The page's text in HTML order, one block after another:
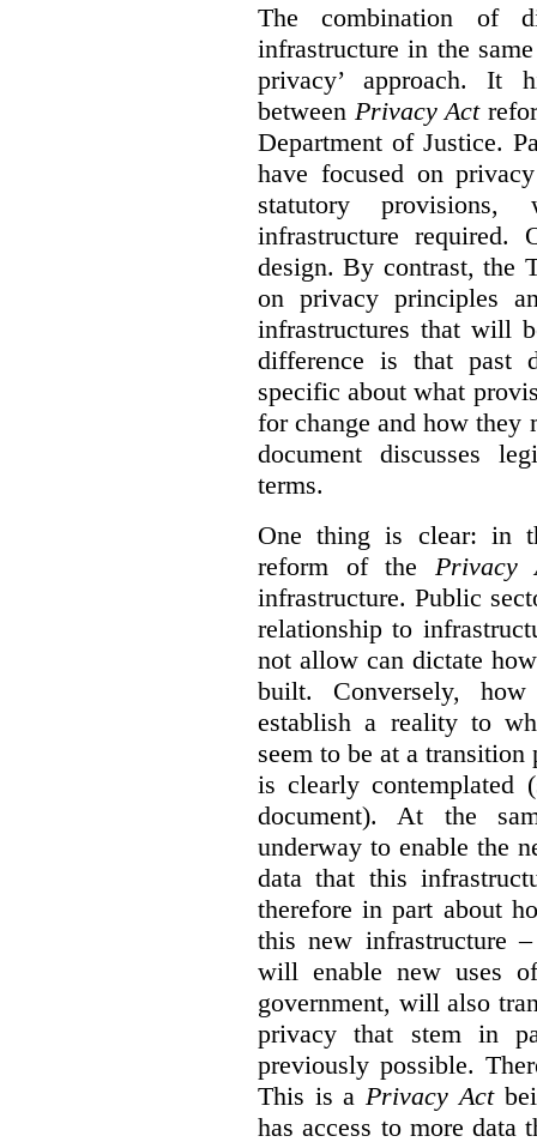
The combination of
infrastructure in the
privacy’ approach. It
between Privacy Act
Department of Justice.
have focused on
statutory
infrastructure required.
design. By contrast, the
on privacy principles
infrastructures that will
difference is that past
specific about what
for change and how they
document discusses
terms.
One thing is clear: in
reform of the Privacy
infrastructure. Public
relationship to
not allow can dictate
built. Conversely,
establish a reality to
seem to be at a
is clearly
document). At the
underway to enable the
data that this
therefore in part about
this new infrastructure
will enable new uses
government, will also
privacy that stem in
previously possible.
This is a Privacy Act
has access to more data